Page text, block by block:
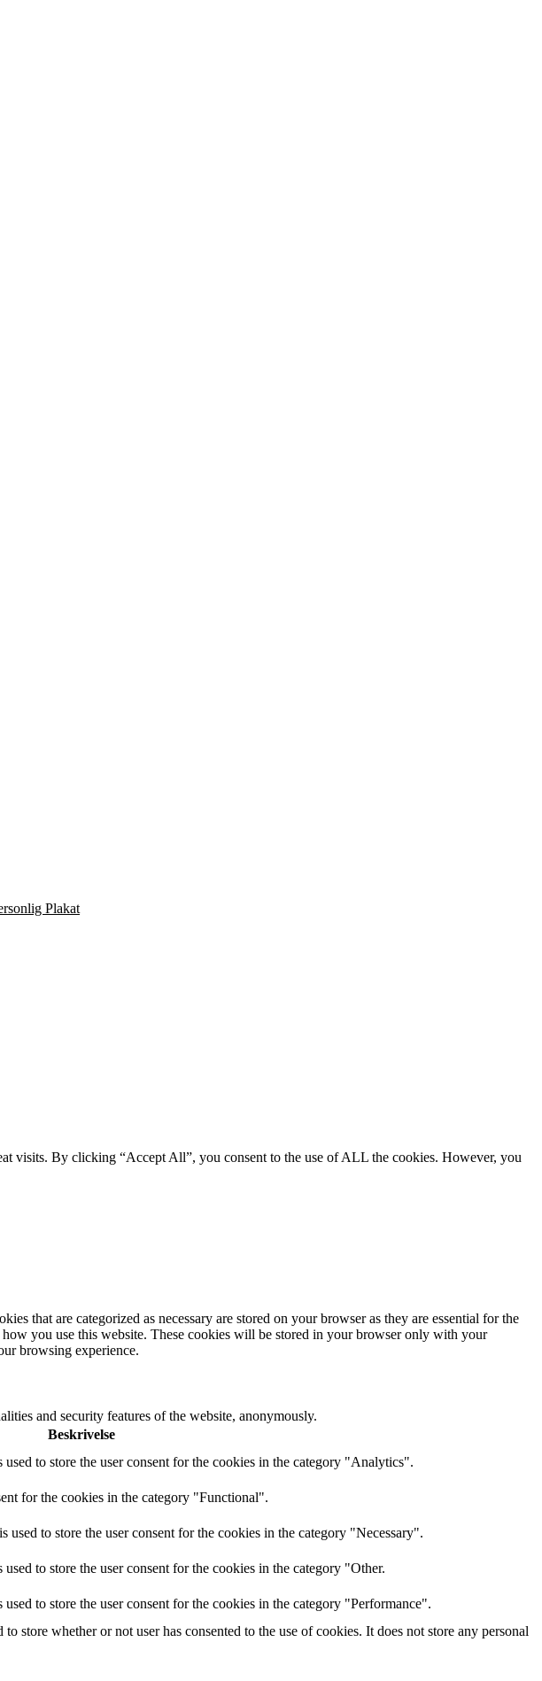
Plakat
visits. By clicking “Accept All”, you consent to the use of ALL the cookies. However, you
that are categorized as necessary are stored on your browser as they are essential for the
you use this website. These cookies will be stored in your browser only with your
browsing experience.
and security features of the website, anonymously.
Beskrivelse
to store the user consent for the cookies in the category "Analytics".
for the cookies in the category "Functional".
to store the user consent for the cookies in the category "Necessary".
to store the user consent for the cookies in the category "Other.
to store the user consent for the cookies in the category "Performance".
store whether or not user has consented to the use of cookies. It does not store any personal